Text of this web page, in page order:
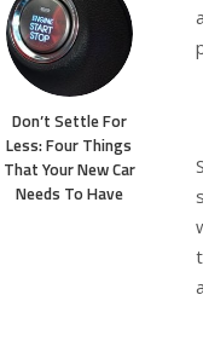
Don’t Settle For
Less: Four Things
That Your New Car
Needs To Have